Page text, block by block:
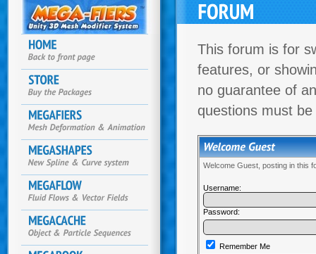
This forum is for
features, or
no guarantee of
questions must
Welcome Guest, posting in this
Username:
Password:
Remember Me